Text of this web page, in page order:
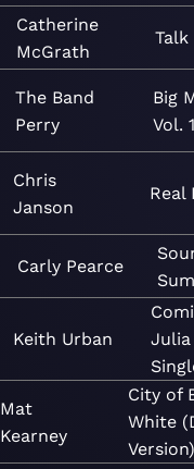
Catherine
McGrath
Talk
The Band
Perry
Big
Vol. 1
Chris
Janson
Real
Carly Pearce
Keith Urban
Julia
Mat
Kearney
City of
White
Version)